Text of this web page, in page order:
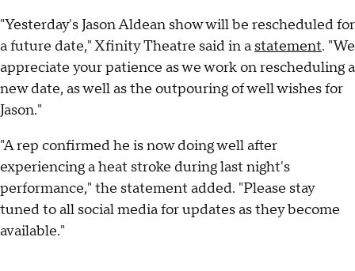
"Yesterday's Jason Aldean show will be rescheduled for
a future date," Xfinity Theatre said in a statement. "We
appreciate your patience as we work on rescheduling a
new date, as well as the outpouring of well wishes for
Jason."
"A rep confirmed he is now doing well after
experiencing a heat stroke during last night's
performance," the statement added. "Please stay
tuned to all social media for updates as they become
available."